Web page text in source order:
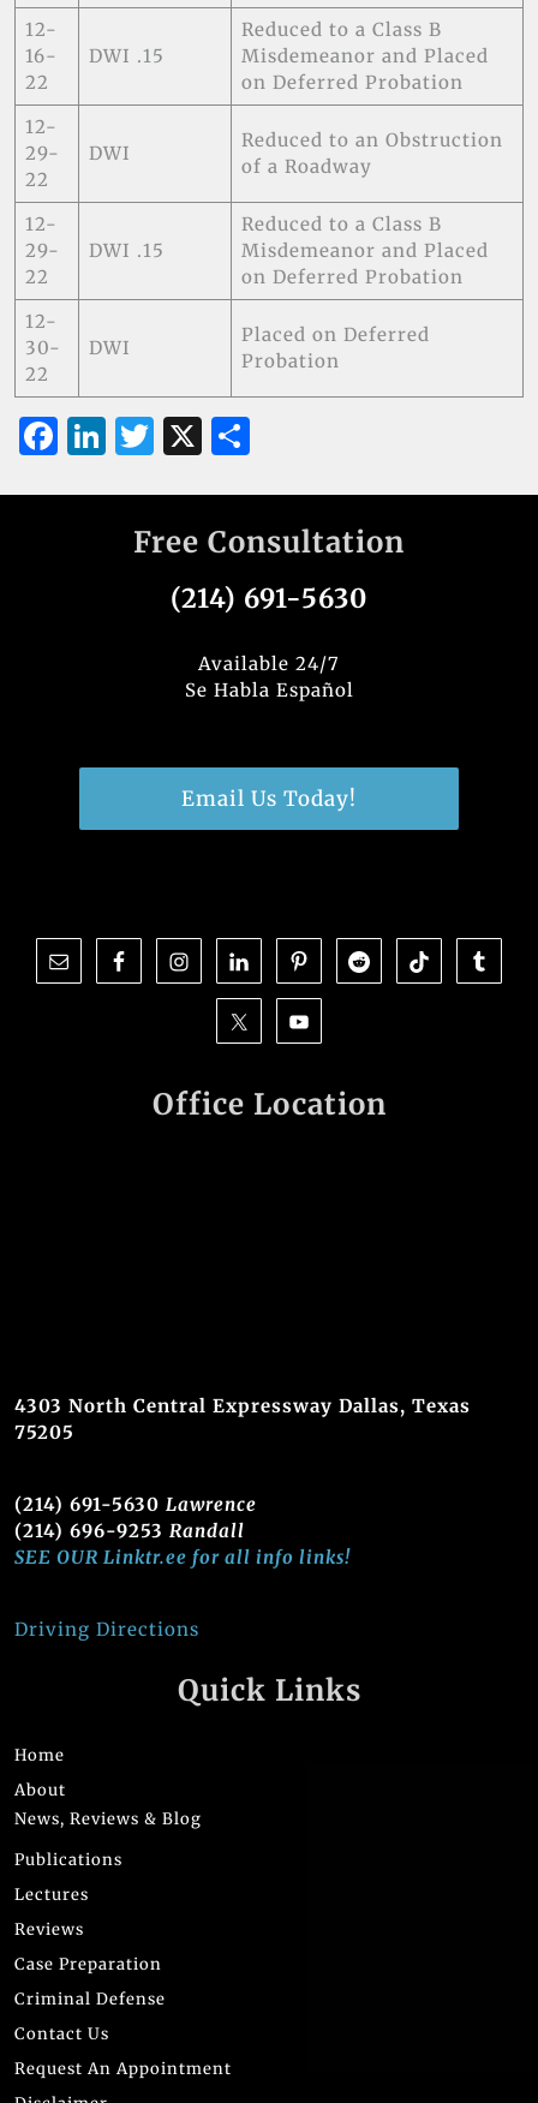
12-
16-
22
DWI .15
Reduced to a Class B
Misdemeanor and Placed
on Deferred Probation
12-
29-
22
DWI
Reduced to an Obstruction
of a Roadway
12-
29-
22
DWI .15
Reduced to a Class B
Misdemeanor and Placed
on Deferred Probation
12-
30-
22
DWI
Placed on Deferred
Probation
F
Li T
te
X
e
Free Consultation
(214) 691-5630
Available 24/7
Se Habla Español
Email Us Today!
Office Location
4303 North Central Expressway Dallas, Texas
75205
(214) 691-5630 Lawrence
(214) 696-9253 Randall
SEE OUR Linktr.ee for all info links!
Driving Directions
Quick Links
Home
About
News, Reviews & Blog
Publications
Lectures
Reviews
Case Preparation
Criminal Defense
Contact Us
Request An Appointment